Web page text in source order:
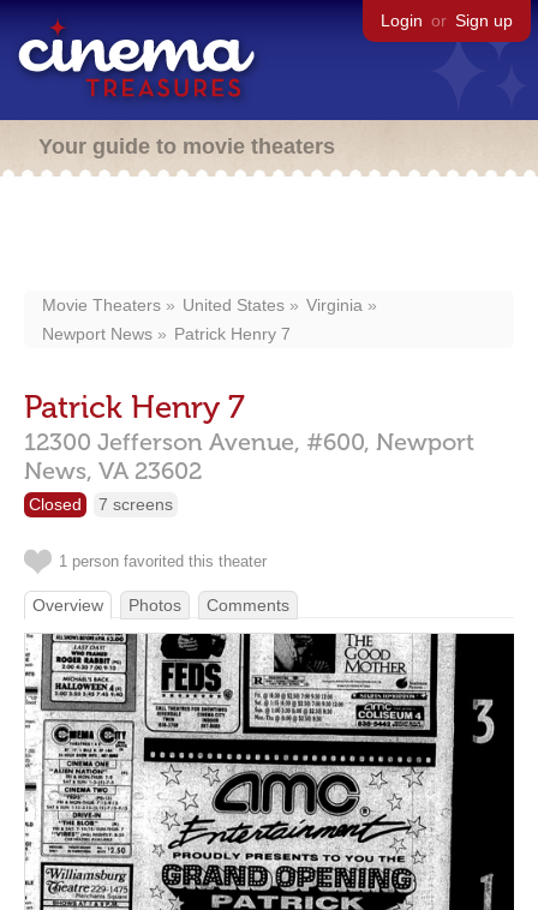
Login or Sign up
Your guide to movie theaters
Movie Theaters United States
Virginia
Newport News
Patrick Henry 7
Patrick Henry 7
12300 Jefferson Avenue, #600, Newport
News, VA 23602
Closed 7 screens
1 person favorited this theater
Overview Photos Comments